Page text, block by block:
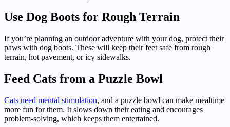
Use Dog Boots for Rough Terrain
If you’re planning an outdoor adventure with your dog, protect their
paws with dog boots. These will keep their feet safe from rough
terrain, hot pavement, or icy sidewalks.
Feed Cats from a Puzzle Bowl
Cats need mental stimulation, and a puzzle bowl can make mealtime
more fun for them. It slows down their eating and encourages
problem-solving, which keeps them entertained.